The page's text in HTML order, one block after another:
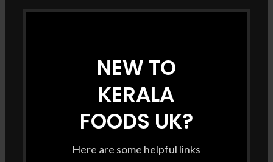
NEW TO
KERALA
FOODS UK?
Here are some helpful links